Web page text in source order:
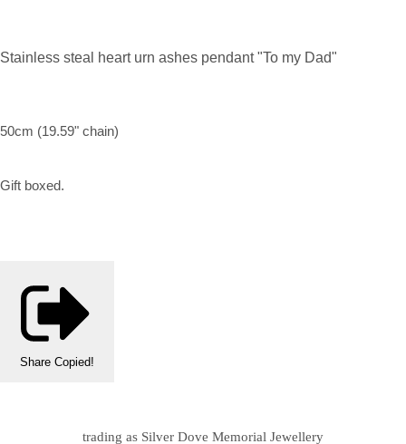
Stainless steal heart urn ashes pendant "To my Dad"
50cm (19.59" chain)
Gift boxed.
Share Copied!
trading as Silver Dove Memorial Jewellery